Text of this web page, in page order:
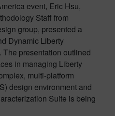
event, Eric Hsu,
Staff from
group, presented a
Dynamic Liberty
The presentation outlined
in managing Liberty
multi-platform
design environment and
Suite is being